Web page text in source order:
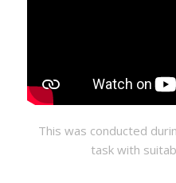
This was conducted
task with